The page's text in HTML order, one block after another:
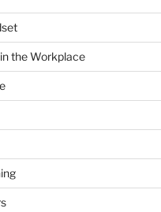
the Workplace